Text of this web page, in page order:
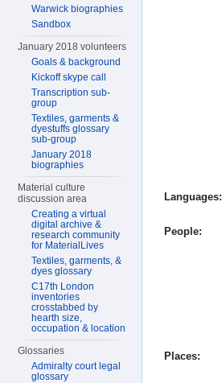
Languages:
People:
Places:
Warwick biographies
Sandbox
January 2018 volunteers
Goals & background
Kickoff skype call
Transcription sub-
group
Textiles, garments &
dyestuffs glossary
sub-group
January 2018
biographies
Material culture
discussion area
Creating a virtual
digital archive &
research community
for MaterialLives
Textiles, garments, &
dyes glossary
C17th London
inventories
crosstabbed by
hearth size,
occupation & location
Glossaries
Admiralty court legal
glossary